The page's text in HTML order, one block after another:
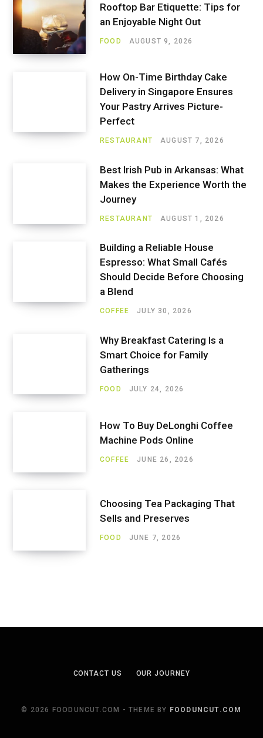
Rooftop Bar Etiquette: Tips for
an Enjoyable Night Out
FOOD AUGUST 9, 2026
How On-Time Birthday Cake
Delivery in Singapore Ensures
Your Pastry Arrives Picture-
Perfect
RESTAURANT AUGUST 7, 2026
Best Irish Pub in Arkansas: What
Makes the Experience Worth the
Journey
RESTAURANT AUGUST 1, 2026
Building a Reliable House
Espresso: What Small Cafés
Should Decide Before Choosing
a Blend
COFFEE JULY 30, 2026
Why Breakfast Catering Is a
Smart Choice for Family
Gatherings
FOOD JULY 24, 2026
How To Buy DeLonghi Coffee
Machine Pods Online
COFFEE JUNE 26, 2026
Choosing Tea Packaging That
Sells and Preserves
FOOD JUNE 7, 2026
CONTACT US OUR JOURNEY
© 2026 FOODUNCUT.COM - THEME BY FOODUNCUT.COM